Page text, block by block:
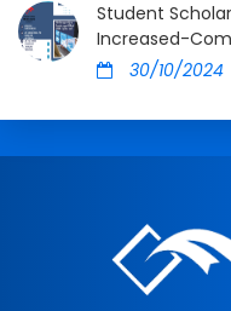
Student
Increased-
30/10/2024